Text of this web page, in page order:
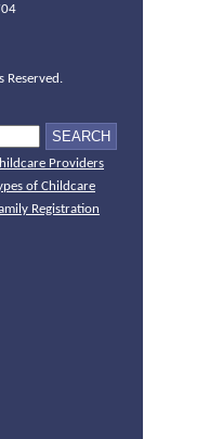
Reserved.
Providers
of Childcare
Registration